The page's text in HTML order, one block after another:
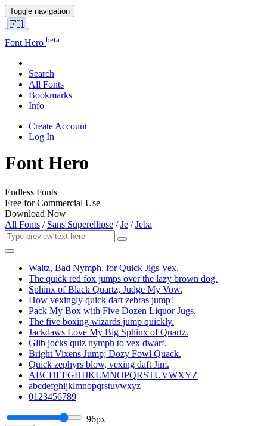
Toggle navigation
Font Hero beta
Search
All Fonts
Bookmarks
Info
Create Account
Log In
Font Hero
Endless Fonts
Free for Commercial Use
Download Now
All Fonts / Sans Superellipse /Je /Jeba
Waltz, Bad Nymph, for Quick Jigs Vex.
The quick red fox jumps over the lazy brown dog.
Sphinx of Black Quartz, Judge My Vow.
How vexingly quick daft zebras jump!
Pack My Box with Five Dozen Liquor Jugs.
The five boxing wizards jump quickly.
Jackdaws Love My Big Sphinx of Quartz.
Glib jocks quiz nymph to vex dwarf.
Bright Vixens Jump; Dozy Fowl Quack.
Quick zephyrs blow, vexing daft Jim.
ABCDEFGHIJKLMNOPQRSTUVWXYZ
abcdefghijklmnopqrstuvwxyz
0123456789
96px